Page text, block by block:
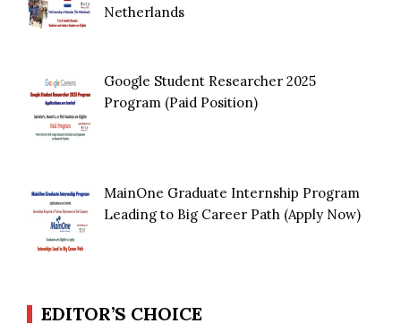
Netherlands
Google Student Researcher 2025
Program (Paid Position)
MainOne Graduate Internship Program
Leading to Big Career Path (Apply Now)
EDITOR’S CHOICE